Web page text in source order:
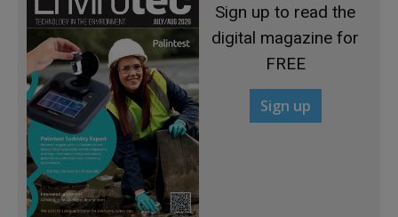
Sign up to read the
digital magazine for
FREE
Sign up